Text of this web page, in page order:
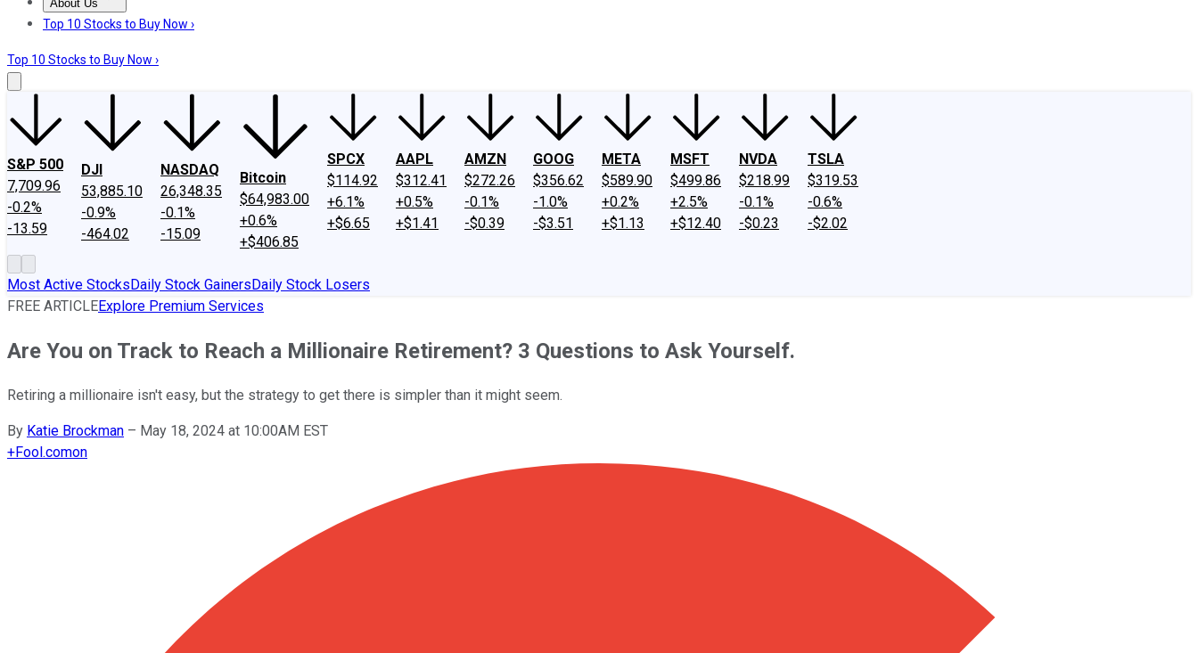
About Us
About UsContact UsInvesting Philosophy
Top 10 Stocks to Buy Now ›
Top 10 Stocks to Buy Now ›
S&P 500
7,709.96
-0.2%
-13.59
DJI
53,885.10
-0.9%
-464.02
NASDAQ
26,348.35
-0.1%
-15.09
Bitcoin
$64,983.00
+0.6%
+$406.85
SPCX
$114.92
+6.1%
+$6.65
AAPL
$312.41
+0.5%
+$1.41
AMZN
$272.26
-0.1%
-$0.39
GOOG
$356.62
-1.0%
-$3.51
META
$589.90
+0.2%
+$1.13
MSFT
$499.86
+2.5%
+$12.40
NVDA
$218.99
-0.1%
-$0.23
TSLA
$319.53
-0.6%
-$2.02
Most Active StocksDaily Stock GainersDaily Stock Losers
FREE ARTICLEExplore Premium Services
Are You on Track to Reach a Millionaire Retirement? 3 Questions to Ask Yourself.
Retiring a millionaire isn't easy, but the strategy to get there is simpler than it might seem.
By Katie Brockman – May 18, 2024 at 10:00AM EST
+Fool.comon